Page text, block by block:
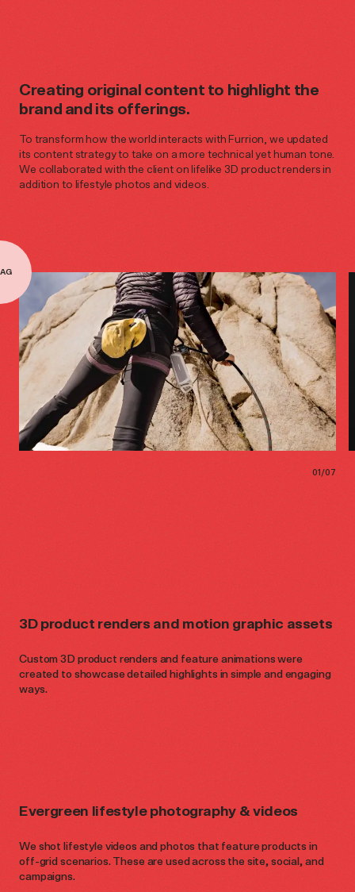
Creating original content to highlight the
brand and its offerings.
To transform how the world interacts with Furrion, we updated
its content strategy to take on a more technical yet human tone.
We collaborated with the client on lifelike 3D product renders in
addition to lifestyle photos and videos.
01 /07
3D product renders and motion graphic assets
Custom 3D product renders and feature animations were
created to showcase detailed highlights in simple and engaging
ways.
Evergreen lifestyle photography & videos
We shot lifestyle videos and photos that feature products in
off-grid scenarios. These are used across the site, social, and
campaigns.